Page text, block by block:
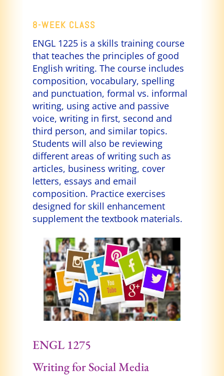
8-WEEK CLASS
ENGL 1225 is a skills training course
that teaches the principles of good
English writing. The course includes
composition, vocabulary, spelling
and punctuation, formal vs. informal
writing, using active and passive
voice, writing in first, second and
third person, and similar topics.
Students will also be reviewing
different areas of writing such as
articles, business writing, cover
letters, essays and email
composition. Practice exercises
designed for skill enhancement
supplement the textbook materials.
ENGL 1275
Writing for Social Media